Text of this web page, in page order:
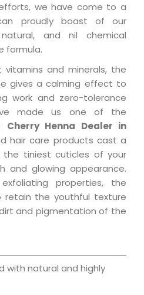
we have come to a
proudly boast of our
and nil chemical
formula.
and minerals, the
gives a calming effect to
work and zero-tolerance
made us one of the
Cherry Henna Dealer in
hair care products cast a
tiniest cuticles of your
and glowing appearance.
properties, the
retain the youthful texture
and pigmentation of the
with natural and highly